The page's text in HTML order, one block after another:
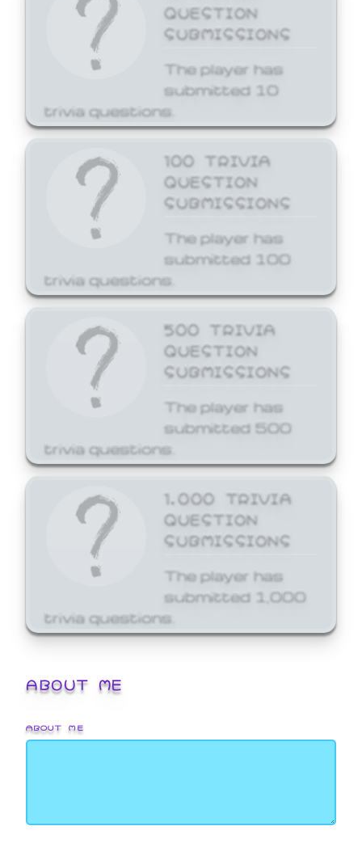
QUESTION
SUBMISSIONS
The player has
submitted 10
trivia questions.
100 TRIVIA
QUESTION
SUBMISSIONS
The player has
submitted 100
trivia questions.
500 TRIVIA
QUESTION
SUBMISSIONS
The player has
submitted 500
trivia questions.
1,000 TRIVIA
QUESTION
SUBMISSIONS
The player has
submitted 1,000
trivia questions.
ABOUT ME
ABOUT ME